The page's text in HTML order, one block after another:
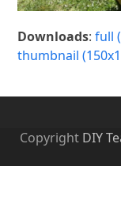
Downloads:full
thumbnail
Copyright DIY